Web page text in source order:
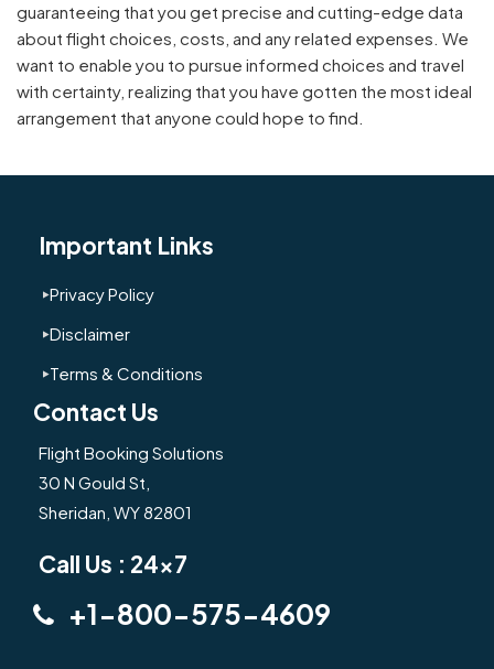
guaranteeing that you get precise and cutting-edge data
about flight choices, costs, and any related expenses. We
want to enable you to pursue informed choices and travel
with certainty, realizing that you have gotten the most ideal
arrangement that anyone could hope to find.
Important Links
Privacy Policy
Disclaimer
Terms & Conditions
Contact Us
Flight Booking Solutions
30 N Gould St,
Sheridan, WY 82801
Call Us : 24x7
+1-800-575-4609